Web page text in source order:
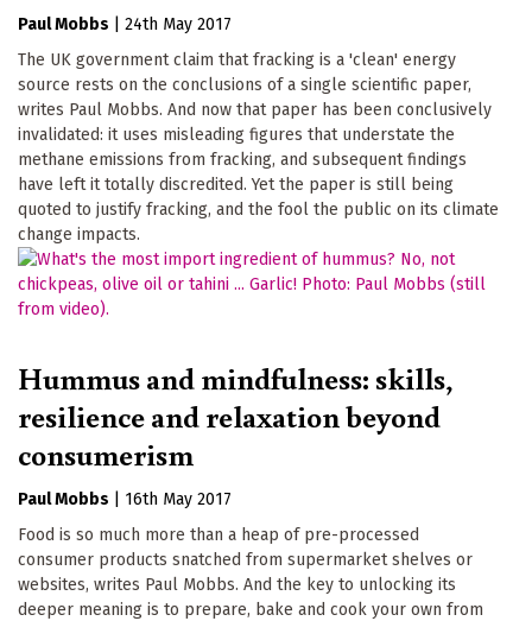
Paul Mobbs
24th May 2017
The UK government claim that fracking is a 'clean' energy
source rests on the conclusions of a single scientific paper,
writes Paul Mobbs. And now that paper has been conclusively
invalidated: it uses misleading figures that understate the
methane emissions from fracking, and subsequent findings
have left it totally discredited. Yet the paper is still being
quoted to justify fracking, and the fool the public on its climate
change impacts.
Hummus and mindfulness: skills,
resilience and relaxation beyond
consumerism
Paul Mobbs
16th May 2017
Food is so much more than a heap of pre-processed
consumer products snatched from supermarket shelves or
websites, writes Paul Mobbs. And the key to unlocking its
deeper meaning is to prepare, bake and cook your own from